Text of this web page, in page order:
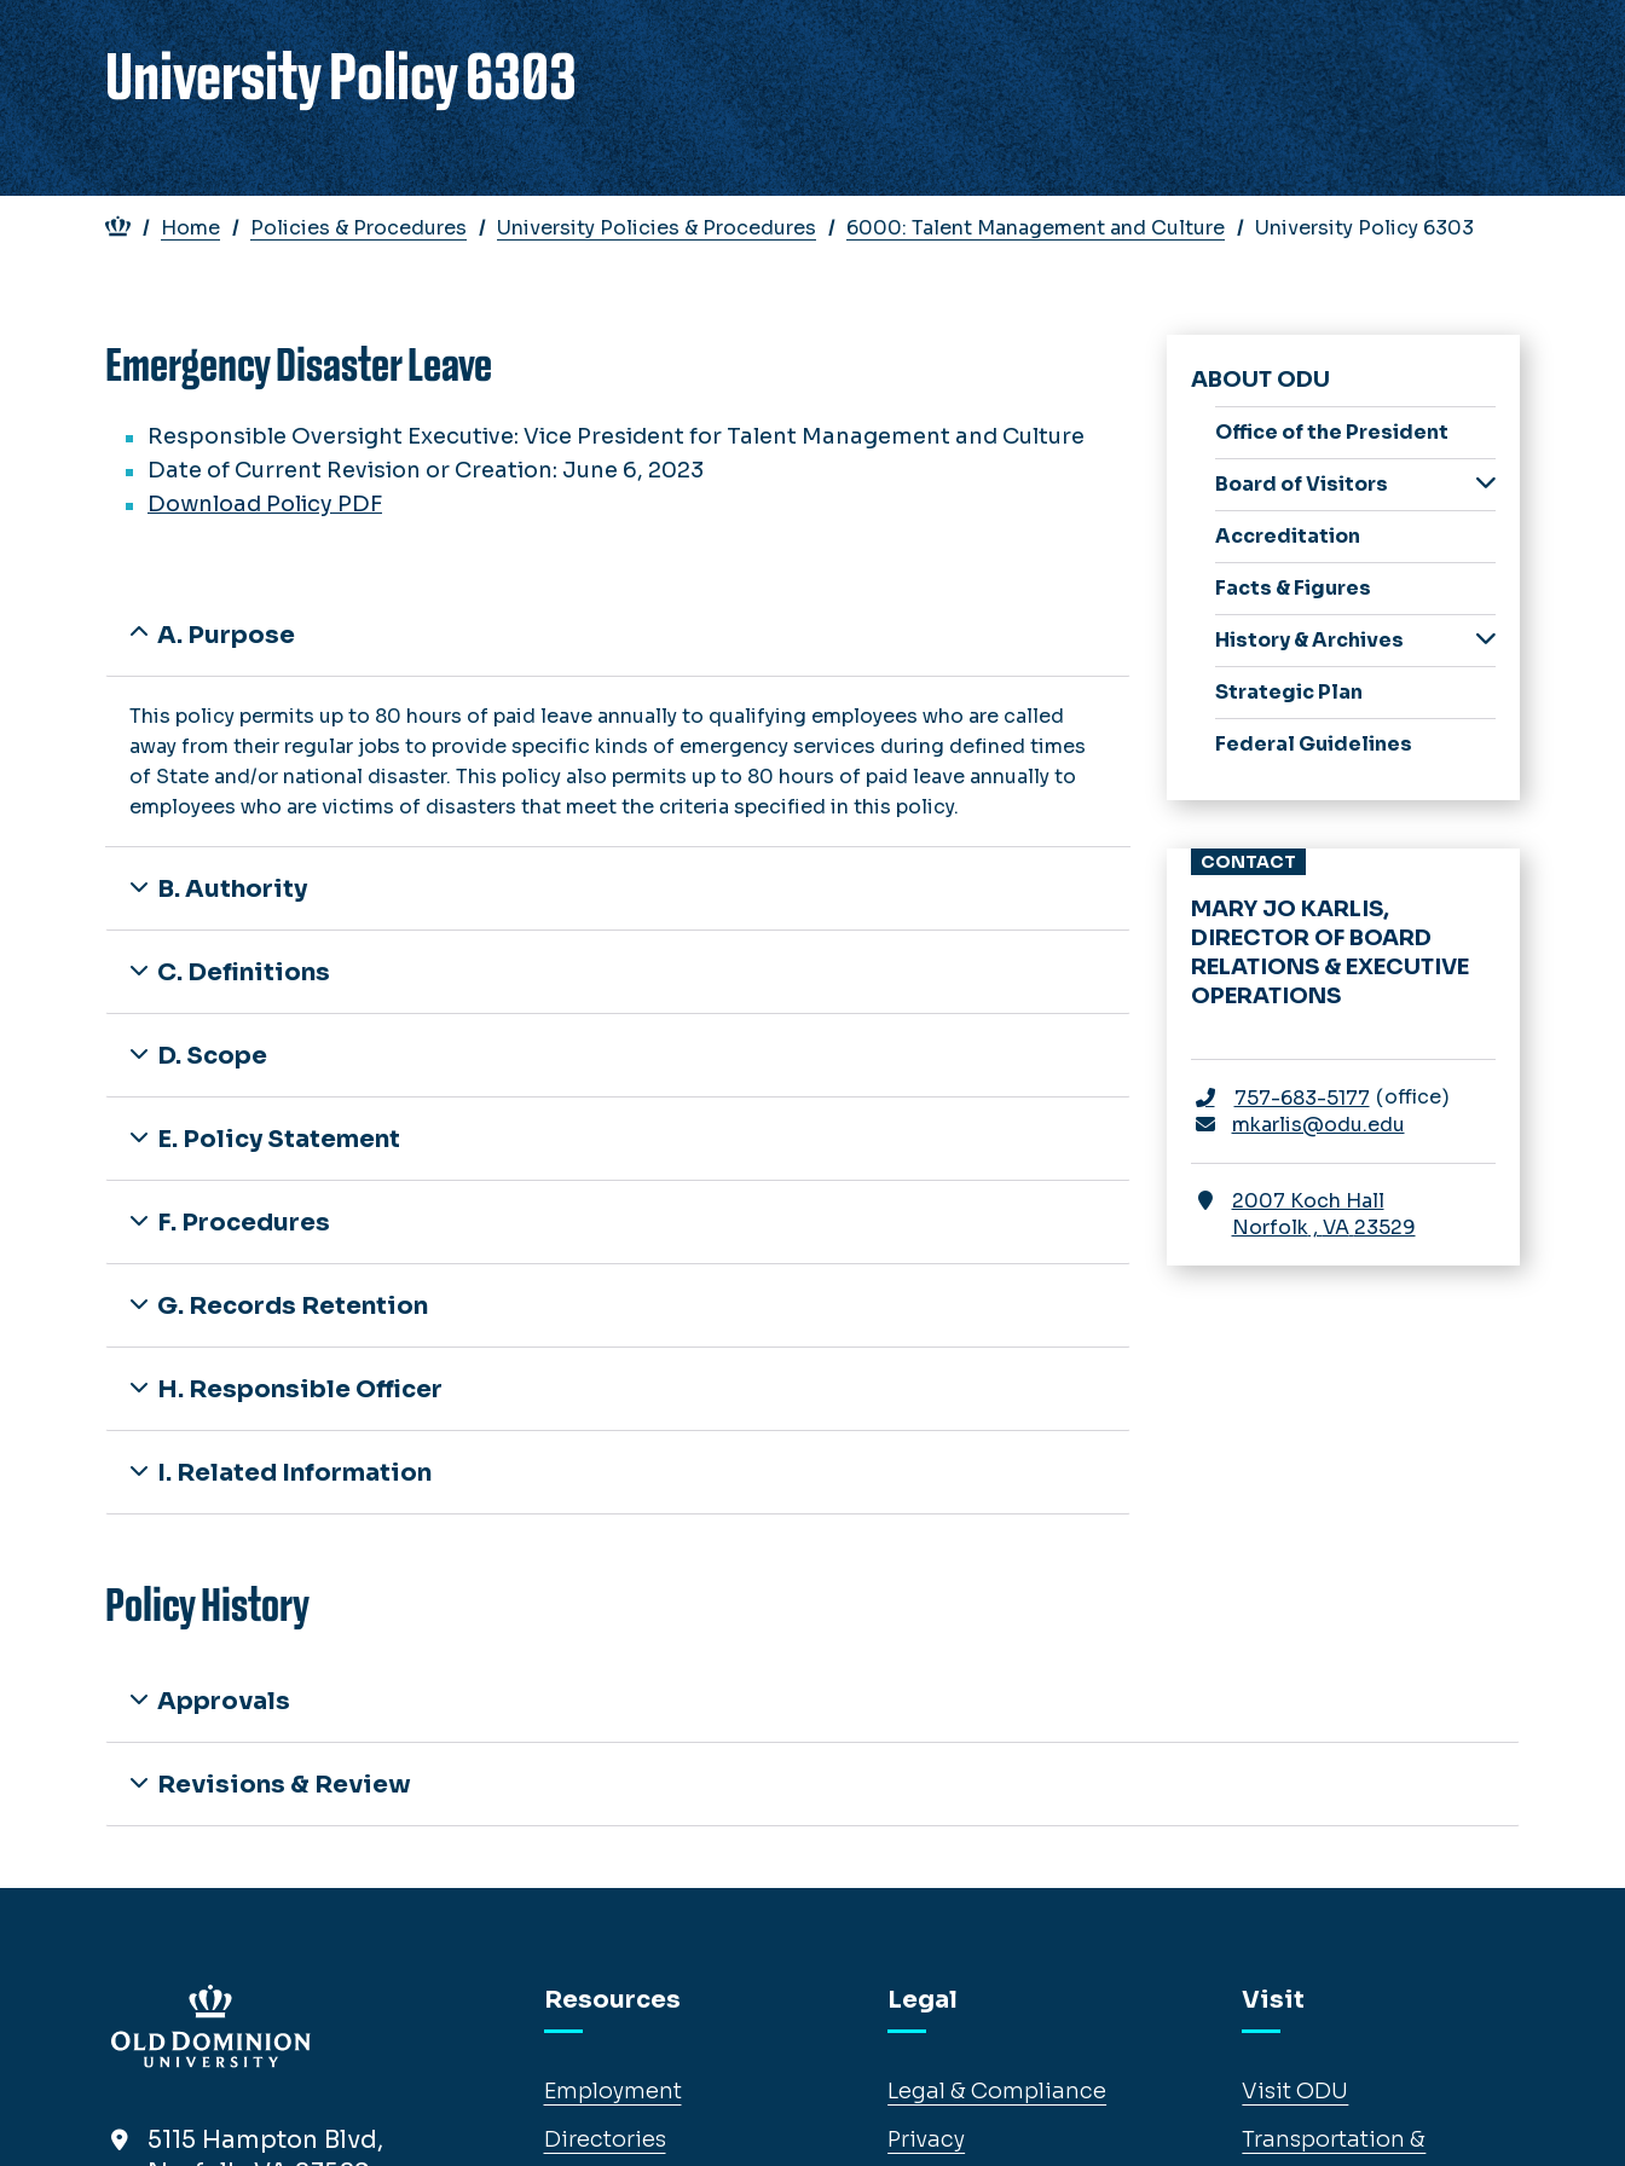
University Policy 6303
Breadcrumb
Home Policies & Procedures University Policies & Procedures 6000: Talent Management and Culture University Policy 6303
Emergency Disaster Leave
Responsible Oversight Executive: Vice President for Talent Management and Culture
Date of Current Revision or Creation: June 6, 2023
Download Policy PDF
A. Purpose
This policy permits up to 80 hours of paid leave annually to qualifying employees who are called
away from their regular jobs to provide specific kinds of emergency services during defined times
of State and/or national disaster. This policy also permits up to 80 hours of paid leave annually to
employees who are victims of disasters that meet the criteria specified in this policy.
B. Authority
C. Definitions
D. Scope
E. Policy Statement
F. Procedures
G. Records Retention
H. Responsible Officer
I. Related Information
ABOUT ODU
Office of the President
Board of Visitors
Members
BOV Policies
Committees
Accreditation
Facts & Figures
History & Archives
Spirit, Pride &
Traditions
75 Great Moments in
Honorary Degrees
Archive
Strategic Plan
Federal Guidelines
CONTACT
MARY JO KARLIS,
DIRECTOR OF BOARD
RELATIONS & EXECUTIVE
OPERATIONS
757-683-5177 office
mkarlis@odu.edu
2007 Koch Hall
Norfolk, VA 23529
Policy History
Approvals
Revisions & Review
5115 Hampton Blvd,
Resources
Employment
Directories
Legal
Legal & Compliance
Privacy
Visit
Visit ODU
Transportation &